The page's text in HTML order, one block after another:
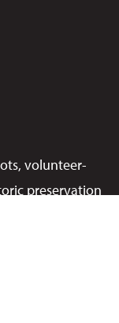
volunteer-
preservation